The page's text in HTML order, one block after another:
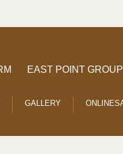
GALLERY
EAST POINT GROUP